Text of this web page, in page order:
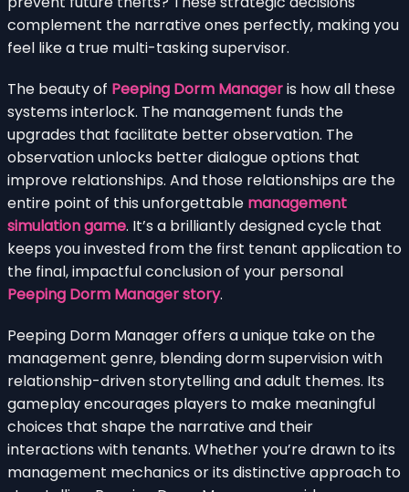
complement the narrative ones perfectly, making you
feel like a true multi-tasking supervisor.
The beauty of Peeping Dorm Manageris how all these
systems interlock. The management funds the
upgrades that facilitate better observation. The
observation unlocks better dialogue options that
improve relationships. And those relationships are the
entire point of this unforgettable management
simulation game. It’s a brilliantly designed cycle that
keeps you invested from the first tenant application to
the final, impactful conclusion of your personal
Peeping Dorm Manager story.
Peeping Dorm Manager offers a unique take on the
management genre, blending dorm supervision with
relationship-driven storytelling and adult themes. Its
gameplay encourages players to make meaningful
choices that shape the narrative and their
interactions with tenants. Whether you’re drawn to its
management mechanics or its distinctive approach to